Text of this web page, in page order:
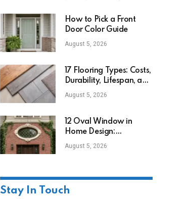
How to Pick a Front
Door Color Guide
August 5, 2026
17 Flooring Types: Costs,
Durability, Lifespan, and
Uses
August 5, 2026
12 Oval Window in
Home Design:
Definition, Uses, and
Styles
August 5, 2026
Stay In Touch